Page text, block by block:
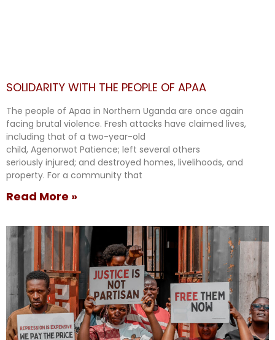
SOLIDARITY WITH THE PEOPLE OF APAA
The people of Apaa in Northern Uganda are once again
facing brutal violence. Fresh attacks have claimed lives,
including that of a two-year-old
child, Agenorwot Patience; left several others
seriously injured; and destroyed homes, livelihoods, and
property. For a community that
Read More »